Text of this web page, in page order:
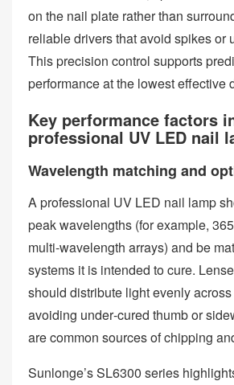
on the nail plate rather than
reliable drivers that avoid spikes or
This precision control supports
performance at the lowest effective
Key performance factors
professional UV LED nail
Wavelength matching and
A professional UV LED nail lamp
peak wavelengths (for example,
multi‑wavelength arrays) and be
systems it is intended to cure.
should distribute light evenly
avoiding under‑cured thumb or
are common sources of chipping
Sunlonge’s SL6300 series